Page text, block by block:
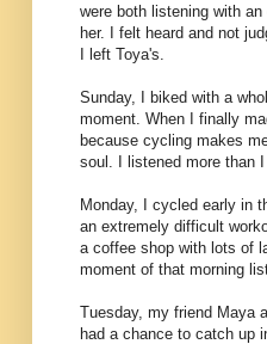
were both listening with
her. I felt heard and not
I left Toya's.
Sunday, I biked with a
moment. When I finally
because cycling makes
soul. I listened more than
Monday, I cycled early in
an extremely difficult
a coffee shop with lots of
moment of that morning
Tuesday, my friend Maya
had a chance to catch up